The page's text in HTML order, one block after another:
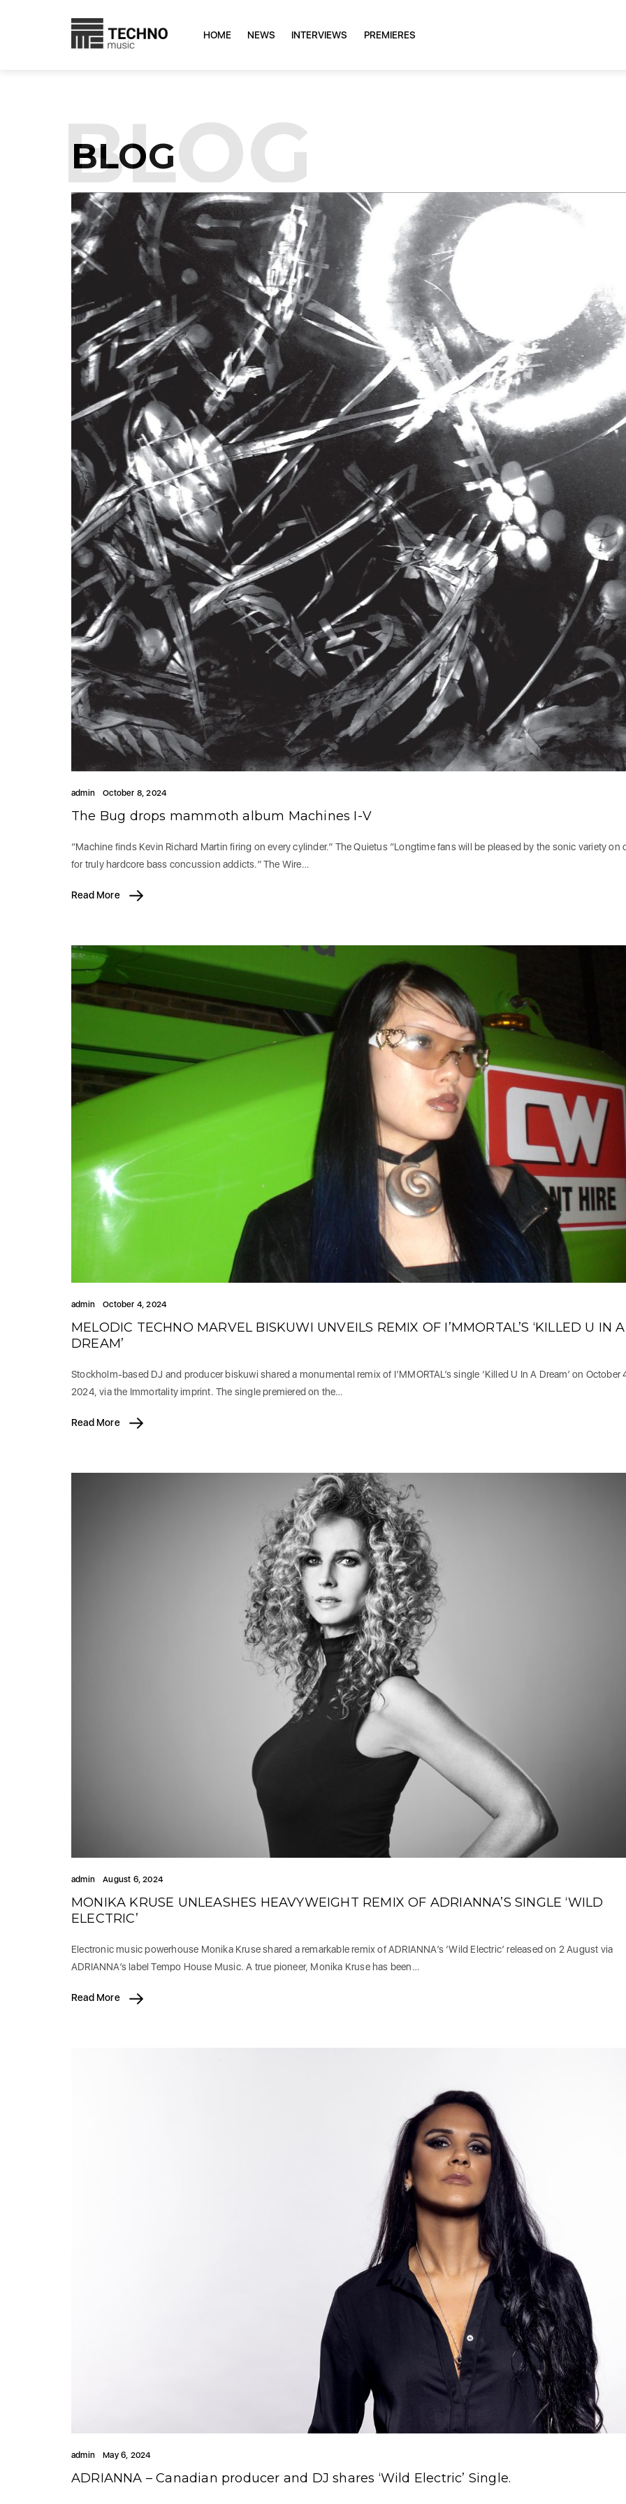
HOME NEWS INTERVIEWS PREMIERES
BLOG
BLOG
admin October 8, 2024
The Bug drops mammoth album Machines I-V
“Machine finds Kevin Richard Martin firing on every cylinder.” The Quietus “Longtime fans will be pleased by the sonic variety on
for truly hardcore bass concussion addicts.” The Wire…
Read More
admin October 4, 2024
MELODIC TECHNO MARVEL BISKUWI UNVEILS REMIX OF I’MMORTAL’S ‘KILLED U IN A
DREAM’
Stockholm-based DJ and producer biskuwi shared a monumental remix of I’MMORTAL’s single ‘Killed U In A Dream’ on October
2024, via the Immortality imprint. The single premiered on the…
Read More
admin August 6, 2024
MONIKA KRUSE UNLEASHES HEAVYWEIGHT REMIX OF ADRIANNA’S SINGLE ‘WILD
ELECTRIC’
Electronic music powerhouse Monika Kruse shared a remarkable remix of ADRIANNA’s ‘Wild Electric’ released on 2 August via
ADRIANNA’s label Tempo House Music. A true pioneer, Monika Kruse has been…
Read More
admin May 6, 2024
ADRIANNA – Canadian producer and DJ shares ‘Wild Electric’ Single.